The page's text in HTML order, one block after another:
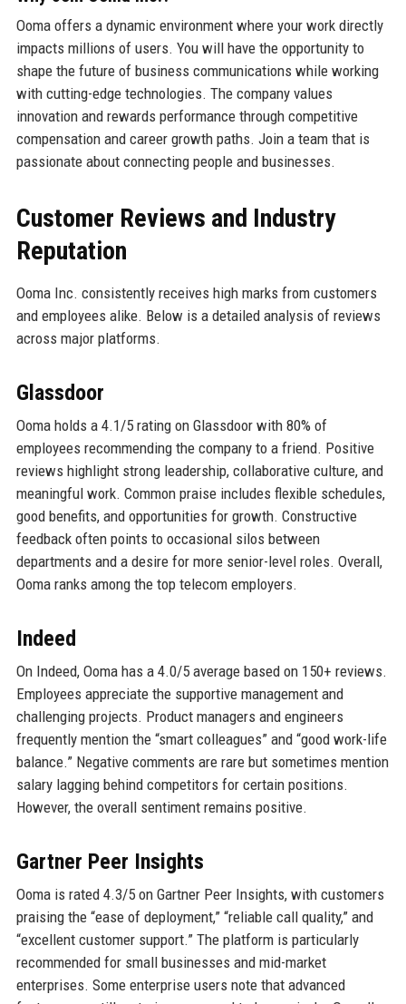
Ooma offers a dynamic environment where your work directly
impacts millions of users. You will have the opportunity to
shape the future of business communications while working
with cutting-edge technologies. The company values
innovation and rewards performance through competitive
compensation and career growth paths. Join a team that is
passionate about connecting people and businesses.
Customer Reviews and Industry
Reputation
Ooma Inc. consistently receives high marks from customers
and employees alike. Below is a detailed analysis of reviews
across major platforms.
Glassdoor
Ooma holds a 4.1/5 rating on Glassdoor with 80% of
employees recommending the company to a friend. Positive
reviews highlight strong leadership, collaborative culture, and
meaningful work. Common praise includes flexible schedules,
good benefits, and opportunities for growth. Constructive
feedback often points to occasional silos between
departments and a desire for more senior-level roles. Overall,
Ooma ranks among the top telecom employers.
Indeed
On Indeed, Ooma has a 4.0/5 average based on 150+ reviews.
Employees appreciate the supportive management and
challenging projects. Product managers and engineers
frequently mention the “smart colleagues” and “good work-life
balance.” Negative comments are rare but sometimes mention
salary lagging behind competitors for certain positions.
However, the overall sentiment remains positive.
Gartner Peer Insights
Ooma is rated 4.3/5 on Gartner Peer Insights, with customers
praising the “ease of deployment,” “reliable call quality,” and
“excellent customer support.” The platform is particularly
recommended for small businesses and mid-market
enterprises. Some enterprise users note that advanced